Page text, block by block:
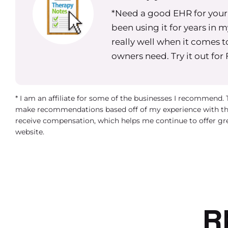
what they should do if a clinician that they
of questions in the group versus having
attorney, if it’s an employment related
entity or their structure and asking they’re
lead to some misinformation
different laws around
just ensure that what you’re doing is above
*Need a good EHR for
been using it for years in
really well when it comes
owners need. Try it out for
* I am an affiliate for some of the businesses I
make recommendations based off of my experience with
receive compensation, which helps me continue to offer
website.